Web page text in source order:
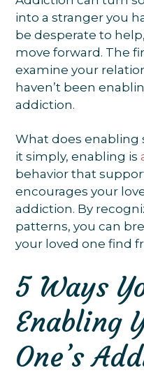
into a stranger you
be desperate to
move forward. The
examine your
haven’t been
addiction.
What does enabling
it simply, enabling is
behavior that
encourages your
addiction. By
patterns, you can
your loved one find
5 Ways
Enabling
One’s